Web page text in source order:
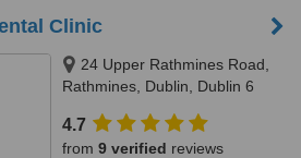
Clinic
24 Upper Rathmines Road,
Rathmines, Dublin, Dublin 6
4.7
from 9 verified reviews